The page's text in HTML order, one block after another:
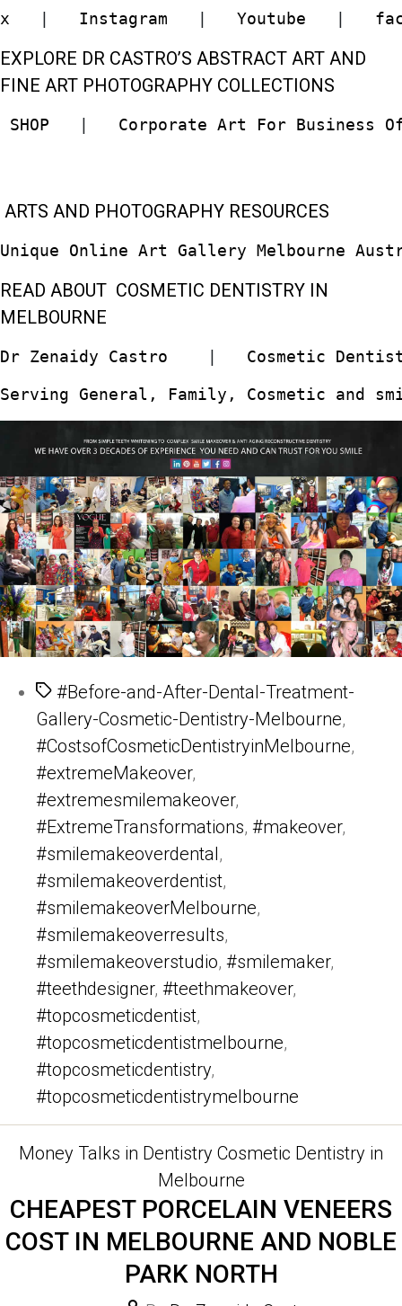
x Instagram Youtube
EXPLORE DR CASTRO’S ABSTRACT ART AND
FINE ART PHOTOGRAPHY COLLECTIONS
SHOP Corporate Art For
ARTS AND PHOTOGRAPHY RESOURCES
Unique Online Art Gallery Melbourne
READ ABOUT COSMETIC DENTISTRY IN
MELBOURNE
Dr Zenaidy Castro Cosmetic
Serving General, Family, Cosmetic and
Tags#Before-and-After-Dental-Treatment-
Gallery-Cosmetic-Dentistry-Melbourne,
#CostsofCosmeticDentistryinMelbourne,
#extremeMakeover,
#extremesmilemakeover,
#ExtremeTransformations, #makeover,
#smilemakeoverdental,
#smilemakeoverdentist,
#smilemakeoverMelbourne,
#smilemakeoverresults,
#smilemakeoverstudio, #smilemaker,
#teethdesigner, #teethmakeover,
#topcosmeticdentist,
#topcosmeticdentistmelbourne,
#topcosmeticdentistry,
#topcosmeticdentistrymelbourne
Categories
Money Talks in Dentistry Cosmetic Dentistry in
Melbourne
CHEAPEST PORCELAIN VENEERS
COST IN MELBOURNE AND NOBLE
PARK NORTH